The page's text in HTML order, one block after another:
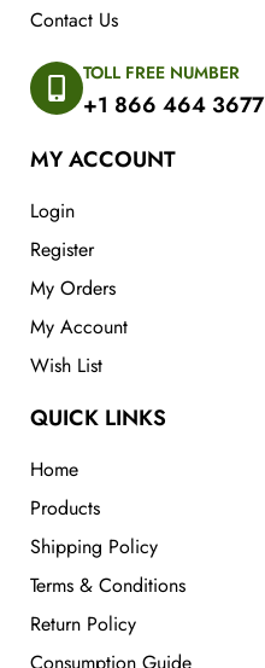
Contact Us
TOLL FREE NUMBER
+1 866 464 3677
MY ACCOUNT
Login
Register
My Orders
My Account
Wish List
QUICK LINKS
Home
Products
Shipping Policy
Terms & Conditions
Return Policy